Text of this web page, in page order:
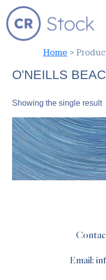
Home >
O'NEILLS
Showing the single result
Email: